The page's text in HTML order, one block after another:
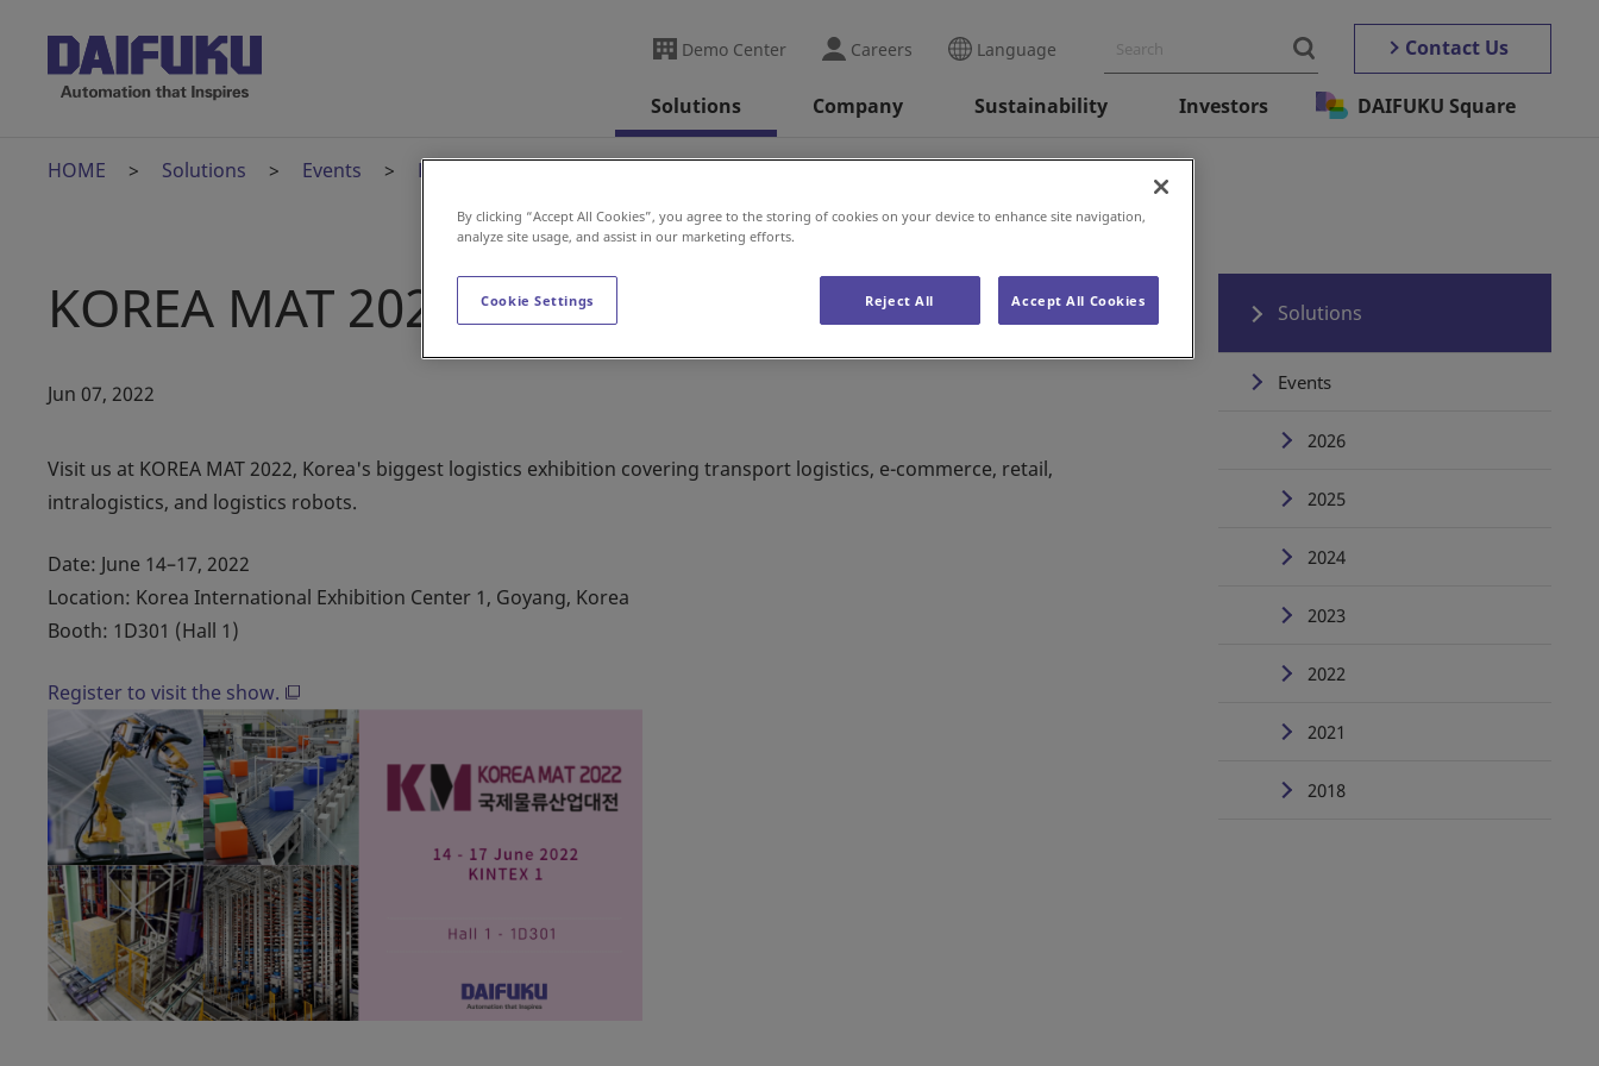
Demo Center Careers Language Contact Us
Solutions Company Sustainability Investors DAIFUKU Square
HOME Solutions Events KOREA MAT 2022
KOREA MAT 2022
Jun 07, 2022
Visit us at KOREA MAT 2022, Korea's biggest logistics exhibition covering transport logistics, e-commerce, retail,
intralogistics, and logistics robots.
Date: June 14–17, 2022
Location: Korea International Exhibition Center 1, Goyang, Korea
Booth: 1D301 (Hall 1)
Register to visit the show.
Solutions
Events
2026
2025
2024
2023
2022
2021
2018
By clicking “Accept All Cookies”, you agree to the storing of cookies on your device to enhance site navigation,
analyze site usage, and assist in our marketing efforts.
Cookie Settings Reject All Accept All Cookies